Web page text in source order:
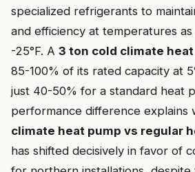
specialized refrigerants to
and efficiency at temperatures as
-25°F. A 3 ton cold climate
85-100% of its rated capacity at
just 40-50% for a standard heat
performance difference explains
climate heat pump vs regular
has shifted decisively in favor of